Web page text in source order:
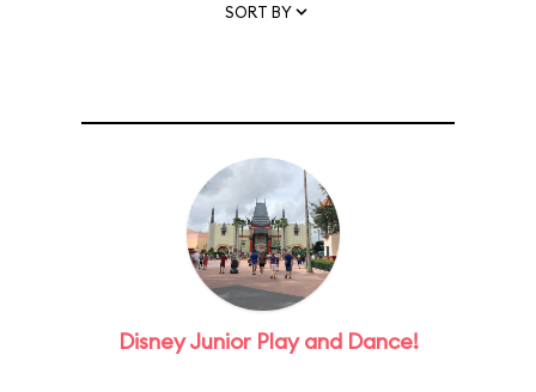
SORT BY
Disney Junior Play and Dance!